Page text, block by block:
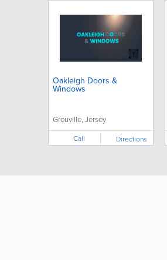
Oakleigh Doors &
Windows
Grouville, Jersey
Call Directions